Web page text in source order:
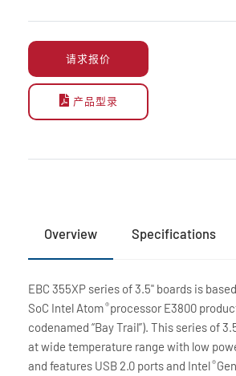
请求报价
产品型录
Overview Specifications
EBC 355XP series of 3.5" boards is
SoC Intel Atom®processor E3800
codenamed “Bay Trail”). This series of
at wide temperature range with low
and features USB 2.0 ports and Intel®